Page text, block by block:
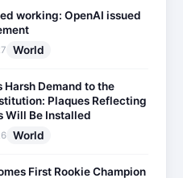
working: OpenAI issued
World
Harsh Demand to the
Plaques Reflecting
Will Be Installed
World
First Rookie Champion